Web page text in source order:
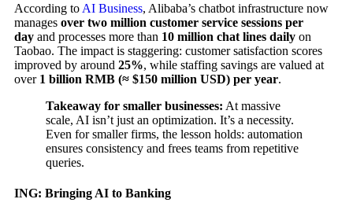
According to AI Business, Alibaba’s chatbot infrastructure now
manages over two million customer service sessions per
day and processes more than 10 million chat lines daily on
Taobao. The impact is staggering: customer satisfaction scores
improved by around 25%, while staffing savings are valued at
over 1 billion RMB (≈ $150 million USD) per year.
Takeaway for smaller businesses: At massive
scale, AI isn’t just an optimization. It’s a necessity.
Even for smaller firms, the lesson holds: automation
ensures consistency and frees teams from repetitive
queries.
ING: Bringing AI to Banking